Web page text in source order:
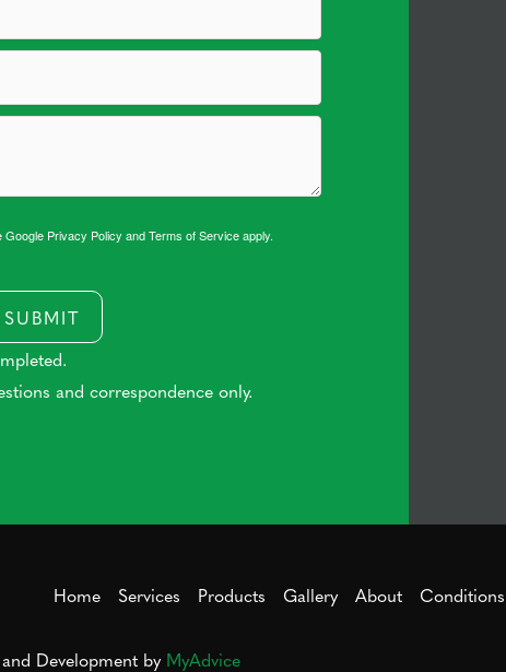
Google Privacy Policy andTerms of Serviceapply.
SUBMIT
and correspondence only.
Home Services Products Gallery About Conditions
Development by MyAdvice